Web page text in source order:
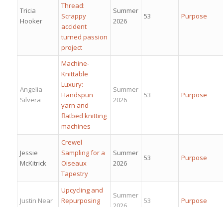
Tricia
Hooker
Thread:
Scrappy
accident
turned passion
project
Summer
2026
53 Purpose
Angelia
Silvera
Machine-
Knittable
Luxury:
Handspun
yarn and
flatbed knitting
machines
Summer
2026
53 Purpose
Jessie
McKitrick
Crewel
Sampling for a
Oiseaux
Tapestry
Summer
2026
53 Purpose
Justin Near
Upcycling and
Repurposing
Summer
53 Purpose